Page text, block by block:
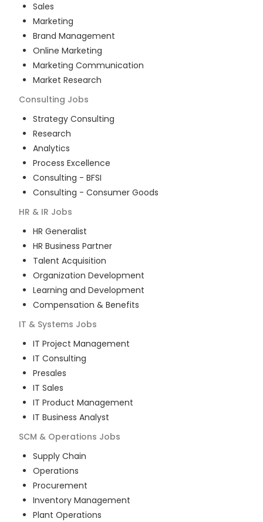
Sales
Marketing
Brand Management
Online Marketing
Marketing Communication
Market Research
Consulting Jobs
Strategy Consulting
Research
Analytics
Process Excellence
Consulting - BFSI
Consulting - Consumer Goods
HR & IR Jobs
HR Generalist
HR Business Partner
Talent Acquisition
Organization Development
Learning and Development
Compensation & Benefits
IT & Systems Jobs
IT Project Management
IT Consulting
Presales
IT Sales
IT Product Management
IT Business Analyst
SCM & Operations Jobs
Supply Chain
Operations
Procurement
Inventory Management
Plant Operations